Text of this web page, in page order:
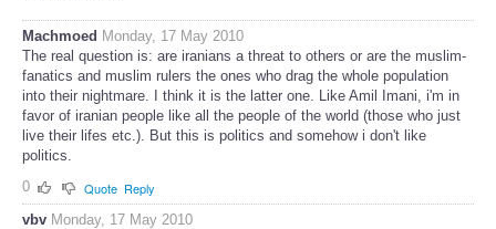
Machmoed Monday, 17 May 2010
The real question is: are iranians a threat to others or are the muslim-
fanatics and muslim rulers the ones who drag the whole population
into their nightmare. I think it is the latter one. Like Amil Imani, i'm in
favor of iranian people like all the people of the world (those who just
live their lifes etc.). But this is politics and somehow i don't like
politics.
0
Quote Reply
vbv Monday, 17 May 2010